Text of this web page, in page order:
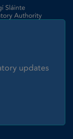
updates